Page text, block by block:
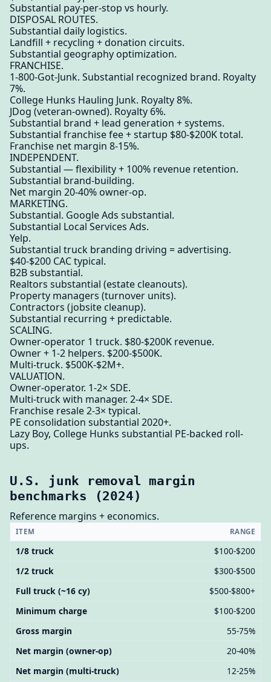
Substantial pay-per-stop vs hourly.
DISPOSAL ROUTES.
Substantial daily logistics.
Landfill + recycling + donation circuits.
Substantial geography optimization.
FRANCHISE.
1-800-Got-Junk. Substantial recognized brand. Royalty
7%.
College Hunks Hauling Junk. Royalty 8%.
JDog (veteran-owned). Royalty 6%.
Substantial brand + lead generation + systems.
Substantial franchise fee + startup $80-$200K total.
Franchise net margin 8-15%.
INDEPENDENT.
Substantial — flexibility + 100% revenue retention.
Substantial brand-building.
Net margin 20-40% owner-op.
MARKETING.
Substantial. Google Ads substantial.
Substantial Local Services Ads.
Yelp.
Substantial truck branding driving = advertising.
$40-$200 CAC typical.
B2B substantial.
Realtors substantial (estate cleanouts).
Property managers (turnover units).
Contractors (jobsite cleanup).
Substantial recurring + predictable.
SCALING.
Owner-operator 1 truck. $80-$200K revenue.
Owner + 1-2 helpers. $200-$500K.
Multi-truck. $500K-$2M+.
VALUATION.
Owner-operator. 1-2× SDE.
Multi-truck with manager. 2-4× SDE.
Franchise resale 2-3× typical.
PE consolidation substantial 2020+.
Lazy Boy, College Hunks substantial PE-backed roll-
ups.
U.S. junk removal margin
benchmarks (2024)
Reference margins + economics.
ITEM RANGE
1/8 truck
$100-$200
1/2 truck
$300-$500
Full truck (~16 cy)
$500-$800+
Minimum charge
$100-$200
Gross margin
55-75%
Net margin (owner-op)
20-40%
Net margin (multi-truck)
12-25%